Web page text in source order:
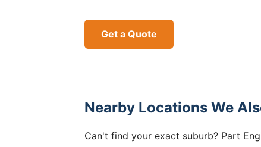
Get a Quote
Nearby Locations We
Can't find your exact suburb? Part